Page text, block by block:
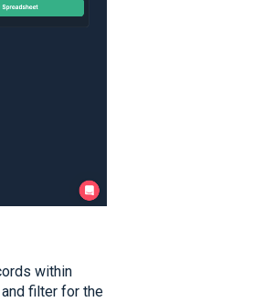
within
filter for the